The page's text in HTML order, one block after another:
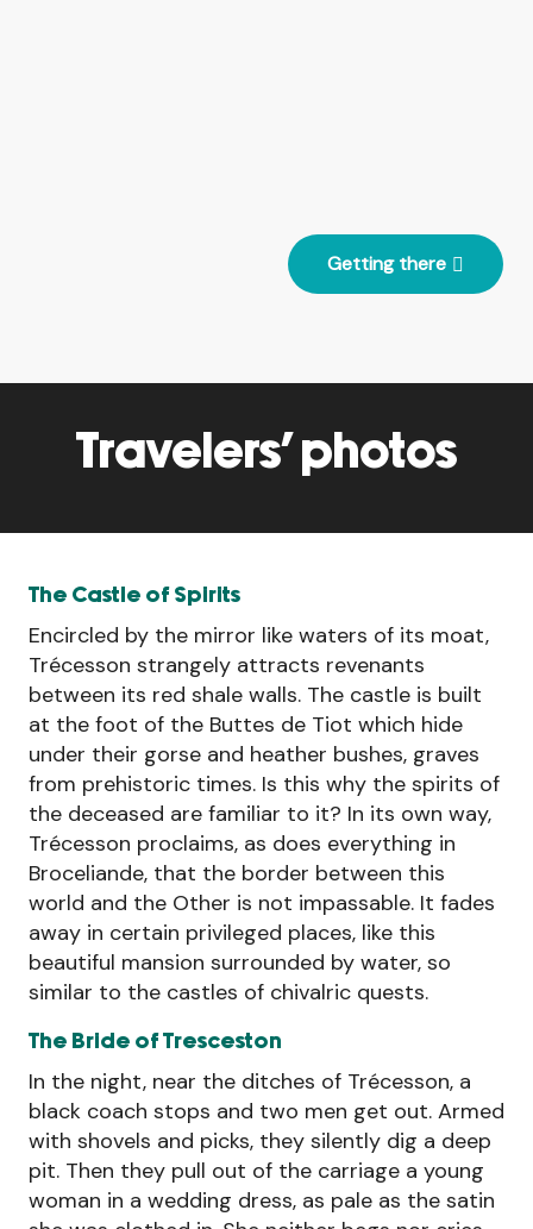
Getting there
Travelers' photos
The Castle of Spirits
Encircled by the mirror like waters of its moat,
Trécesson strangely attracts revenants
between its red shale walls. The castle is built
at the foot of the Buttes de Tiot which hide
under their gorse and heather bushes, graves
from prehistoric times. Is this why the spirits of
the deceased are familiar to it? In its own way,
Trécesson proclaims, as does everything in
Broceliande, that the border between this
world and the Other is not impassable. It fades
away in certain privileged places, like this
beautiful mansion surrounded by water, so
similar to the castles of chivalric quests.
The Bride of Tresceston
In the night, near the ditches of Trécesson, a
black coach stops and two men get out. Armed
with shovels and picks, they silently dig a deep
pit. Then they pull out of the carriage a young
woman in a wedding dress, as pale as the satin